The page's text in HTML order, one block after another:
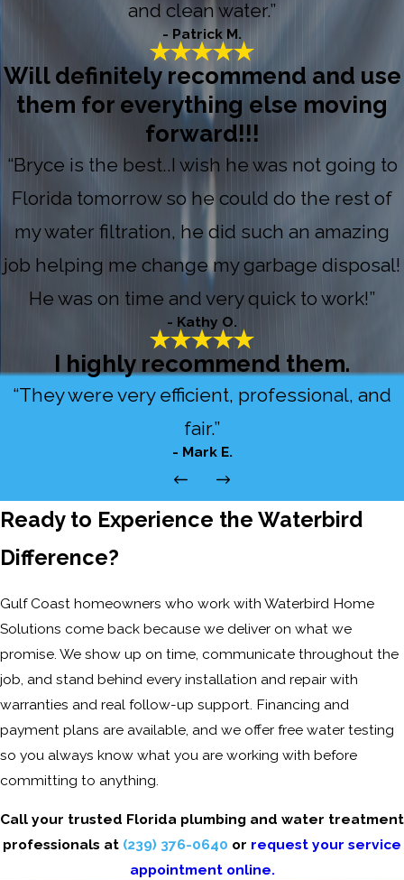
and clean water.”
- Patrick M.
Will definitely recommend and use
them for everything else moving
forward!!!
“Bryce is the best..I wish he was not going to
Florida tomorrow so he could do the rest of
my water filtration, he did such an amazing
job helping me change my garbage disposal!
He was on time and very quick to work!”
- Kathy O.
I highly recommend them.
“They were very efficient, professional, and
fair.”
- Mark E.
Ready to Experience the Waterbird
Difference?
Gulf Coast homeowners who work with Waterbird Home
Solutions come back because we deliver on what we
promise. We show up on time, communicate throughout the
job, and stand behind every installation and repair with
warranties and real follow-up support. Financing and
payment plans are available, and we offer free water testing
so you always know what you are working with before
committing to anything.
Call your trusted Florida plumbing and water treatment
professionals at (239) 376-0640 or request your service
appointment online.